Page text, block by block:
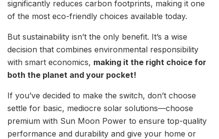
significantly reduces carbon footprints, making it one
of the most eco-friendly choices available today.
But sustainability isn’t the only benefit. It’s a wise
decision that combines environmental responsibility
with smart economics, making it the right choice for
both the planet and your pocket!
If you’ve decided to make the switch, don’t choose
settle for basic, mediocre solar solutions—choose
premium with Sun Moon Power to ensure top-quality
performance and durability and give your home or